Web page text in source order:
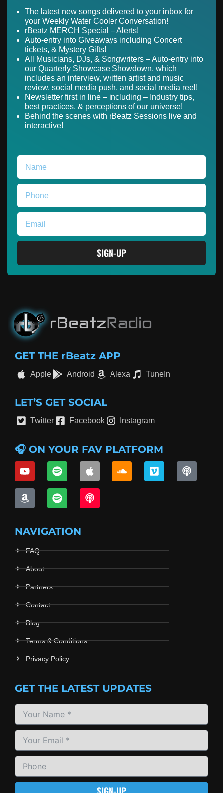
The latest new songs delivered to your inbox for
your Weekly Water Cooler Conversation!
rBeatz MERCH Special – Alerts!
Auto-entry into Giveaways including Concert
tickets, & Mystery Gifts!
All Musicians, DJs, & Songwriters – Auto-entry into
our Quarterly Showcase Showdown, which
includes an interview, written artist and music
review, social media push, and social media reel!
Newsletter first in line – including – Industry tips,
best practices, & perceptions of our universe!
Behind the scenes with rBeatz Sessions live and
interactive!
SIGN-UP
GET THE rBeatz APP
Apple Android Alexa TuneIn
LET’S GET SOCIAL
Twitter Facebook Instagram
🎧 ON YOUR FAV PLATFORM
NAVIGATION
FAQ
About
Partners
Contact
Blog
Terms & Conditions
Privacy Policy
GET THE LATEST UPDATES